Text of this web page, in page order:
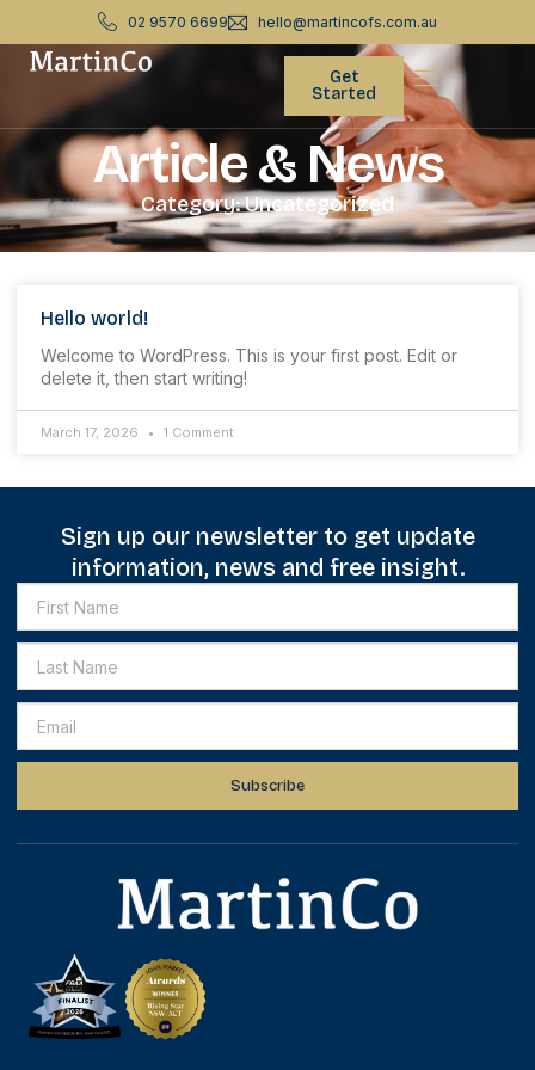
02 9570 6699 hello@martincofs.com.au
Get
Started
Article & News
Category: Uncategorized
Hello world!
Welcome to WordPress. This is your first post. Edit or
delete it, then start writing!
March 17, 2026 1 Comment
Sign up our newsletter to get update
information, news and free insight.
Subscribe